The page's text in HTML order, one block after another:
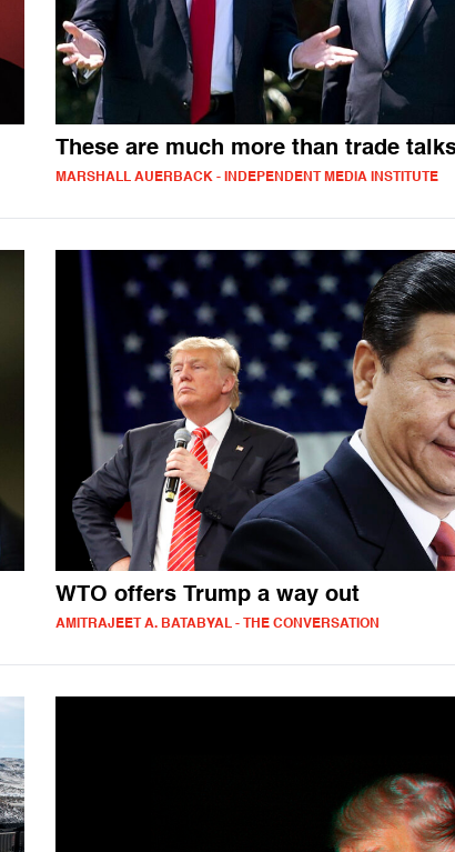
These are much more than trade
MARSHALL AUERBACK - INDEPENDENT MEDIA INSTITUTE
WTO offers Trump a way out
AMITRAJEET A. BATABYAL - THE CONVERSATION